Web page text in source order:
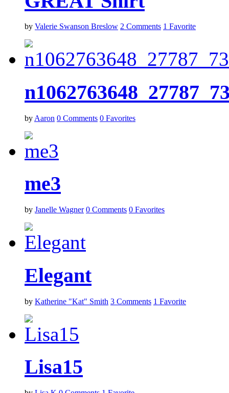
by Valerie Swanson Breslow 2 Comments 1 Favorite
by Aaron 0 Comments 0 Favorites
me3
by Janelle Wagner 0 Comments 0 Favorites
Elegant
by Katherine "Kat" Smith 3 Comments 1 Favorite
Lisa15